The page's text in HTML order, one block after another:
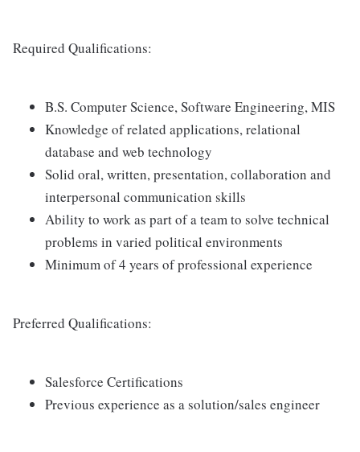
Required Qualifications:
B.S. Computer Science, Software Engineering, MIS
Knowledge of related applications, relational
database and web technology
Solid oral, written, presentation, collaboration and
interpersonal communication skills
Ability to work as part of a team to solve technical
problems in varied political environments
Minimum of 4 years of professional experience
Preferred Qualifications:
Salesforce Certifications
Previous experience as a solution/sales engineer